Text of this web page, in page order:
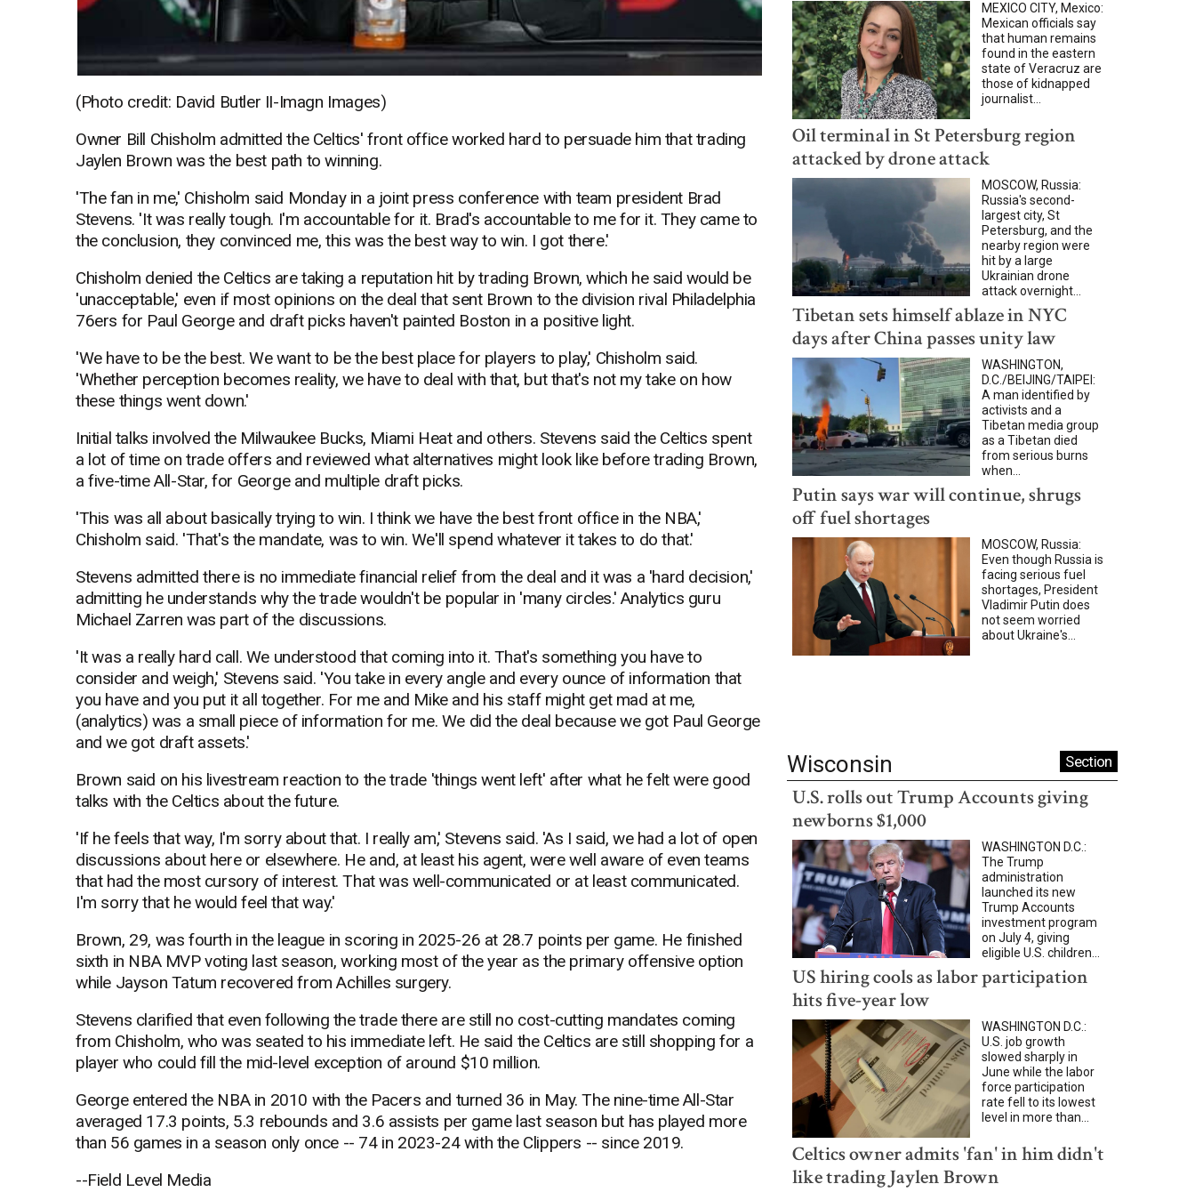
(Photo credit: David Butler II-Imagn Images)
Owner Bill Chisholm admitted the Celtics' front office worked hard to persuade him that trading
Jaylen Brown was the best path to winning.
'The fan in me,' Chisholm said Monday in a joint press conference with team president Brad
Stevens. 'It was really tough. I'm accountable for it. Brad's accountable to me for it. They came to
the conclusion, they convinced me, this was the best way to win. I got there.'
Chisholm denied the Celtics are taking a reputation hit by trading Brown, which he said would be
'unacceptable,' even if most opinions on the deal that sent Brown to the division rival Philadelphia
76ers for Paul George and draft picks haven't painted Boston in a positive light.
'We have to be the best. We want to be the best place for players to play,' Chisholm said.
'Whether perception becomes reality, we have to deal with that, but that's not my take on how
these things went down.'
Initial talks involved the Milwaukee Bucks, Miami Heat and others. Stevens said the Celtics spent
a lot of time on trade offers and reviewed what alternatives might look like before trading Brown,
a five-time All-Star, for George and multiple draft picks.
'This was all about basically trying to win. I think we have the best front office in the NBA,'
Chisholm said. 'That's the mandate, was to win. We'll spend whatever it takes to do that.'
Stevens admitted there is no immediate financial relief from the deal and it was a 'hard decision,'
admitting he understands why the trade wouldn't be popular in 'many circles.' Analytics guru
Michael Zarren was part of the discussions.
'It was a really hard call. We understood that coming into it. That's something you have to
consider and weigh,' Stevens said. 'You take in every angle and every ounce of information that
you have and you put it all together. For me and Mike and his staff might get mad at me,
(analytics) was a small piece of information for me. We did the deal because we got Paul George
and we got draft assets.'
Brown said on his livestream reaction to the trade 'things went left' after what he felt were good
talks with the Celtics about the future.
'If he feels that way, I'm sorry about that. I really am,' Stevens said. 'As I said, we had a lot of open
discussions about here or elsewhere. He and, at least his agent, were well aware of even teams
that had the most cursory of interest. That was well-communicated or at least communicated.
I'm sorry that he would feel that way.'
Brown, 29, was fourth in the league in scoring in 2025-26 at 28.7 points per game. He finished
sixth in NBA MVP voting last season, working most of the year as the primary offensive option
while Jayson Tatum recovered from Achilles surgery.
Stevens clarified that even following the trade there are still no cost-cutting mandates coming
from Chisholm, who was seated to his immediate left. He said the Celtics are still shopping for a
player who could fill the mid-level exception of around $10 million.
George entered the NBA in 2010 with the Pacers and turned 36 in May. The nine-time All-Star
averaged 17.3 points, 5.3 rebounds and 3.6 assists per game last season but has played more
than 56 games in a season only once -- 74 in 2023-24 with the Clippers -- since 2019.
--Field Level Media
MEXICO CITY, Mexico:
Mexican officials say
that human remains
found in the eastern
state of Veracruz are
those of kidnapped
journalist...
Oil terminal in St Petersburg region
attacked by drone attack
MOSCOW, Russia:
Russia's second-
largest city, St
Petersburg, and the
nearby region were
hit by a large
Ukrainian drone
attack overnight...
Tibetan sets himself ablaze in NYC
days after China passes unity law
WASHINGTON,
D.C./BEIJING/TAIPEI:
A man identified by
activists and a
Tibetan media group
as a Tibetan died
from serious burns
when...
Putin says war will continue, shrugs
off fuel shortages
MOSCOW, Russia:
Even though Russia is
facing serious fuel
shortages, President
Vladimir Putin does
not seem worried
about Ukraine's...
Wisconsin Section
U.S. rolls out Trump Accounts giving
newborns $1,000
WASHINGTON D.C.:
The Trump
administration
launched its new
Trump Accounts
investment program
on July 4, giving
eligible U.S. children...
US hiring cools as labor participation
hits five-year low
WASHINGTON D.C.:
U.S. job growth
slowed sharply in
June while the labor
force participation
rate fell to its lowest
level in more than...
Celtics owner admits 'fan' in him didn't
like trading Jaylen Brown